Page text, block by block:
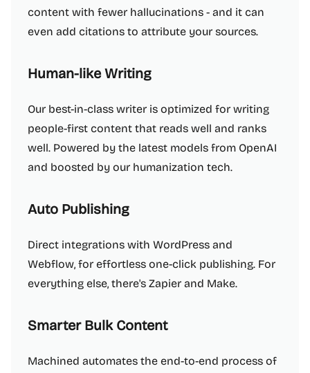
content with fewer hallucinations - and it can
even add citations to attribute your sources.
Human-like Writing
Our best-in-class writer is optimized for writing
people-first content that reads well and ranks
well. Powered by the latest models from OpenAI
and boosted by our humanization tech.
Auto Publishing
Direct integrations with WordPress and
Webflow, for effortless one-click publishing. For
everything else, there's Zapier and Make.
Smarter Bulk Content
Machined automates the end-to-end process of